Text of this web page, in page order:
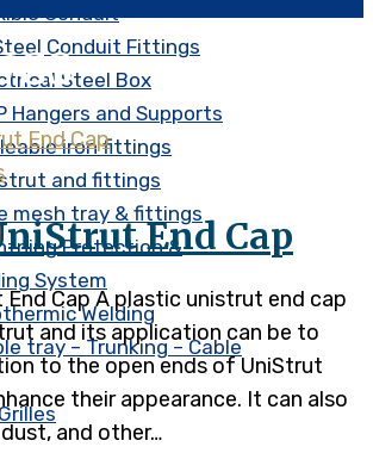
Conduit
Conduit Fittings
Steel Box
Hangers and Supports
iron fittings
and fittings
mesh tray & fittings
Protection &
System
Welding
tray – Trunking – Cable
End Cap
Cap A plastic unistrut end cap
and its application can be to
to the open ends of UniStrut
their appearance. It can also
and other…